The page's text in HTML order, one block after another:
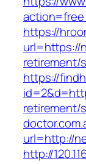
https://
url=https://
retirement/
https://
retirement/
url=http://
http://